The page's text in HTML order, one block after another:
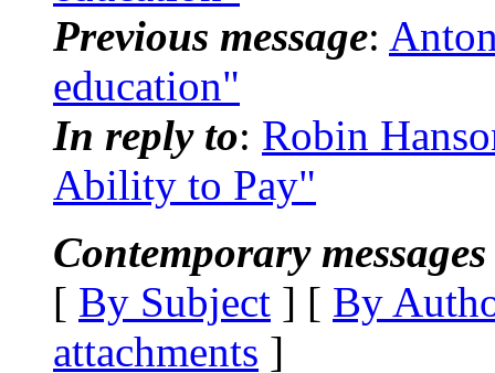
Previous message:
education"
In reply to: Robin
Ability to Pay"
Contemporary
[ By Subject ] [ By
attachments ]